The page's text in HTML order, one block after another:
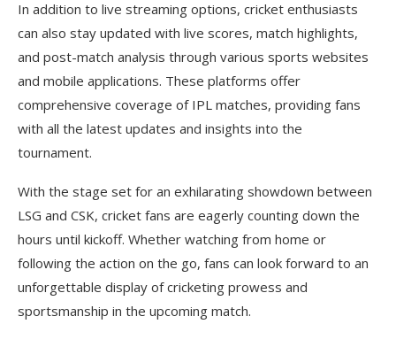
In addition to live streaming options, cricket enthusiasts
can also stay updated with live scores, match highlights,
and post-match analysis through various sports websites
and mobile applications. These platforms offer
comprehensive coverage of IPL matches, providing fans
with all the latest updates and insights into the
tournament.
With the stage set for an exhilarating showdown between
LSG and CSK, cricket fans are eagerly counting down the
hours until kickoff. Whether watching from home or
following the action on the go, fans can look forward to an
unforgettable display of cricketing prowess and
sportsmanship in the upcoming match.